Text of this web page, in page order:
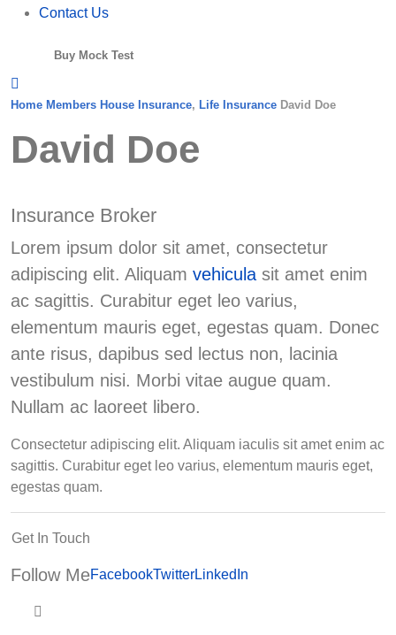
Contact Us
Buy Mock Test
Home Members House Insurance, Life Insurance David Doe
David Doe
Insurance Broker
Lorem ipsum dolor sit amet, consectetur
adipiscing elit. Aliquam vehicula sit amet enim
ac sagittis. Curabitur eget leo varius,
elementum mauris eget, egestas quam. Donec
ante risus, dapibus sed lectus non, lacinia
vestibulum nisi. Morbi vitae augue quam.
Nullam ac laoreet libero.
Consectetur adipiscing elit. Aliquam iaculis sit amet enim ac
sagittis. Curabitur eget leo varius, elementum mauris eget,
egestas quam.
Get In Touch
Follow MeFacebookTwitterLinkedIn